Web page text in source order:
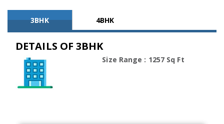
3BHK 4BHK
DETAILS OF 3BHK
Size Range : 1257 Sq Ft